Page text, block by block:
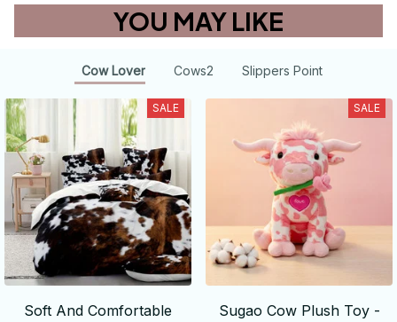
YOU MAY LIKE
Cow Lover Cows2 Slippers Point
SALE
Soft And Comfortable
SALE
Sugao Cow Plush Toy -